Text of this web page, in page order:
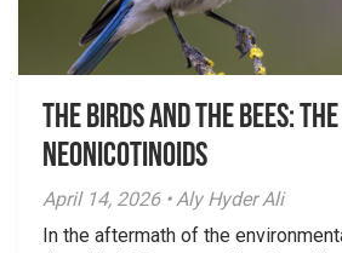
The Birds And The Bees:
Neonicotinoids
April 14, 2026 • Aly Hyder Ali
In the aftermath of the